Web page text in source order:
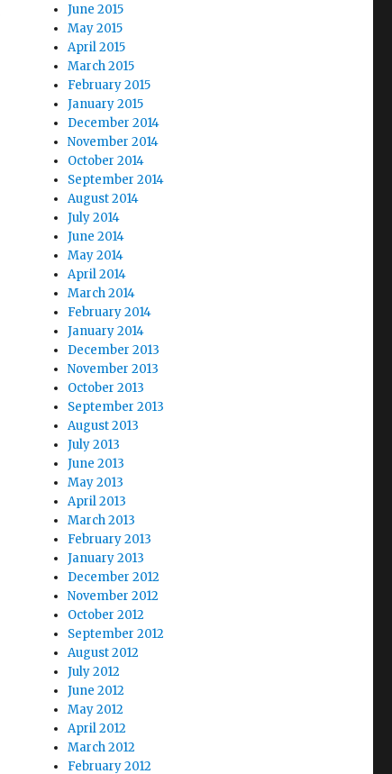
June 2015
May 2015
April 2015
March 2015
February 2015
January 2015
December 2014
November 2014
October 2014
September 2014
August 2014
July 2014
June 2014
May 2014
April 2014
March 2014
February 2014
January 2014
December 2013
November 2013
October 2013
September 2013
August 2013
July 2013
June 2013
May 2013
April 2013
March 2013
February 2013
January 2013
December 2012
November 2012
October 2012
September 2012
August 2012
July 2012
June 2012
May 2012
April 2012
March 2012
February 2012